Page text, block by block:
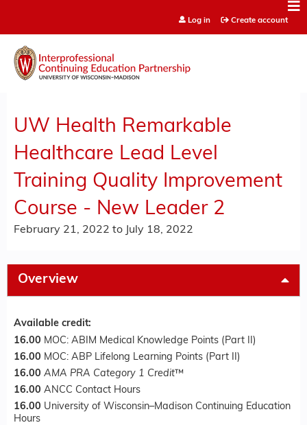
Log in Create account
UW Health Remarkable
Healthcare Lead Level
Training Quality Improvement
Course - New Leader 2
February 21, 2022 to July 18, 2022
Overview
Available credit:
16.00 MOC: ABIM Medical Knowledge Points (Part II)
16.00 MOC: ABP Lifelong Learning Points (Part II)
16.00 AMA PRA Category 1 Credit™
16.00 ANCC Contact Hours
16.00 University of Wisconsin–Madison Continuing Education
Hours